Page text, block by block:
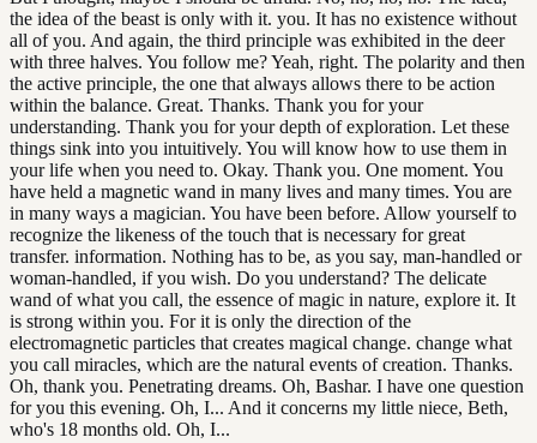
the idea of the beast is only with it. you. It has no existence without
all of you. And again, the third principle was exhibited in the deer
with three halves. You follow me? Yeah, right. The polarity and then
the active principle, the one that always allows there to be action
within the balance. Great. Thanks. Thank you for your
understanding. Thank you for your depth of exploration. Let these
things sink into you intuitively. You will know how to use them in
your life when you need to. Okay. Thank you. One moment. You
have held a magnetic wand in many lives and many times. You are
in many ways a magician. You have been before. Allow yourself to
recognize the likeness of the touch that is necessary for great
transfer. information. Nothing has to be, as you say, man-handled or
woman-handled, if you wish. Do you understand? The delicate
wand of what you call, the essence of magic in nature, explore it. It
is strong within you. For it is only the direction of the
electromagnetic particles that creates magical change. change what
you call miracles, which are the natural events of creation. Thanks.
Oh, thank you. Penetrating dreams. Oh, Bashar. I have one question
for you this evening. Oh, I... And it concerns my little niece, Beth,
who's 18 months old. Oh, I...